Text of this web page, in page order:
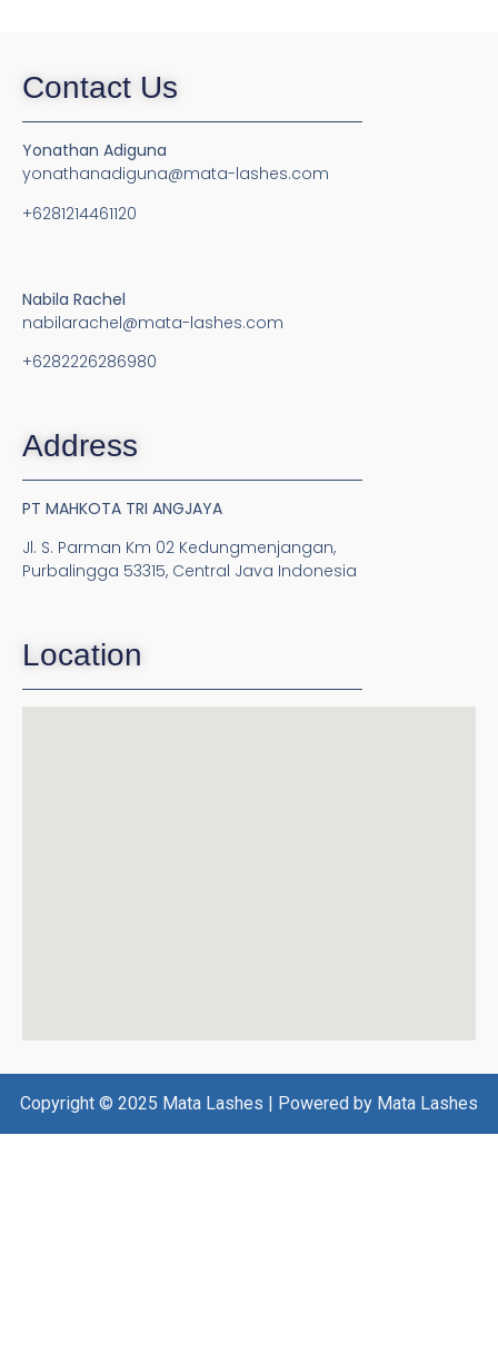
Contact Us
Yonathan Adiguna
yonathanadiguna@mata-lashes.com
+6281214461120
Nabila Rachel
nabilarachel@mata-lashes.com
+6282226286980
Address
PT MAHKOTA TRI ANGJAYA
Jl. S. Parman Km 02 Kedungmenjangan,
Purbalingga 53315, Central Java Indonesia
Location
Copyright © 2025 Mata Lashes | Powered by Mata Lashes